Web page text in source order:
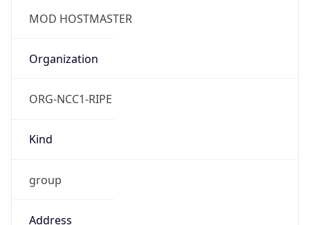
MOD HOSTMASTER
Organization
ORG-NCC1-RIPE
Kind
group
Address